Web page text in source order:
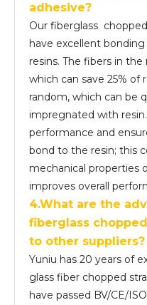
adhesive?
Our fiberglass
have excellent
resins. The fibers in
which can save 25% of
random, which can be
impregnated with
performance and
bond to the resin; this
mechanical properties
improves overall
4.What are the
fiberglass
to other suppliers?
Yuniu has 20 years of
glass fiber chopped
have passed BV/CE/